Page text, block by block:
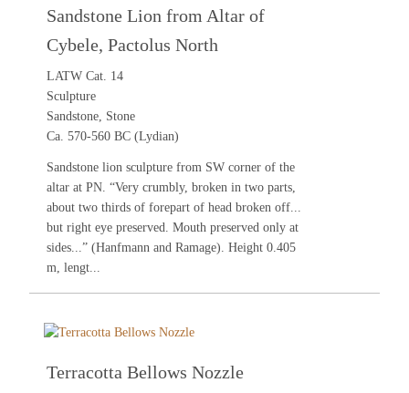
Sandstone Lion from Altar of
Cybele, Pactolus North
LATW Cat. 14
Sculpture
Sandstone, Stone
Ca. 570-560 BC (Lydian)
Sandstone lion sculpture from SW corner of the
altar at PN. “Very crumbly, broken in two parts,
about two thirds of forepart of head broken off...
but right eye preserved. Mouth preserved only at
sides...” (Hanfmann and Ramage). Height 0.405
m, lengt...
Terracotta Bellows Nozzle